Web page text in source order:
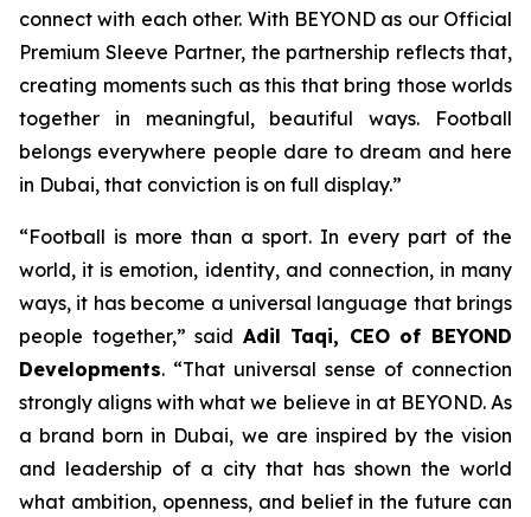
connect with each other. With BEYOND as our Official
Premium Sleeve Partner, the partnership reflects that,
creating moments such as this that bring those worlds
together in meaningful, beautiful ways. Football
belongs everywhere people dare to dream and here
in Dubai, that conviction is on full display.”
“Football is more than a sport. In every part of the
world, it is emotion, identity, and connection, in many
ways, it has become a universal language that brings
people together,” said Adil Taqi, CEO of BEYOND
Developments. “That universal sense of connection
strongly aligns with what we believe in at BEYOND. As
a brand born in Dubai, we are inspired by the vision
and leadership of a city that has shown the world
what ambition, openness, and belief in the future can